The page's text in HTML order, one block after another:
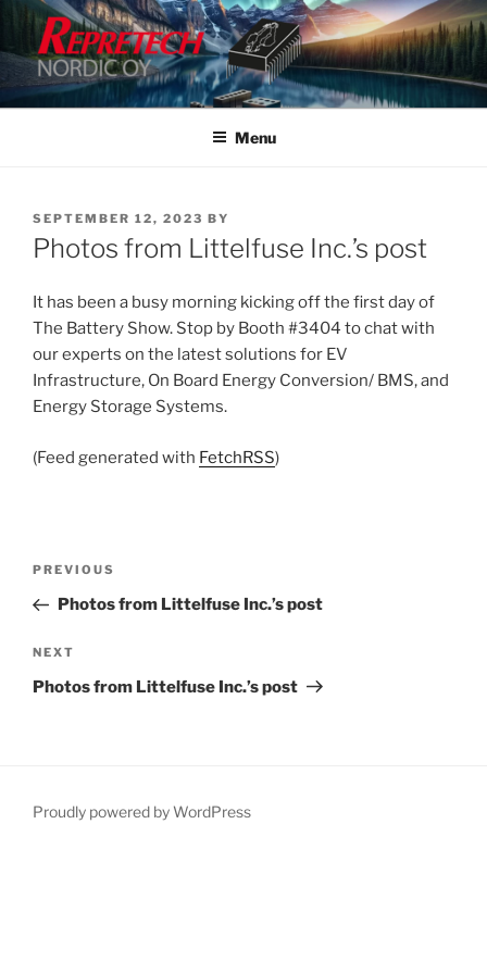
Skip
content
Menu
POSTED
ON
SEPTEMBER 12, 2023 BY
Photos from Littelfuse Inc.’s post
It has been a busy morning kicking off the first day of
The Battery Show. Stop by Booth #3404 to chat with
our experts on the latest solutions for EV
Infrastructure, On Board Energy Conversion/ BMS, and
Energy Storage Systems.
(Feed generated with FetchRSS)
Previous
Post
PREVIOUS
Photos from Littelfuse Inc.’s post
Next
Post
NEXT
Photos from Littelfuse Inc.’s post
Proudly powered by WordPress